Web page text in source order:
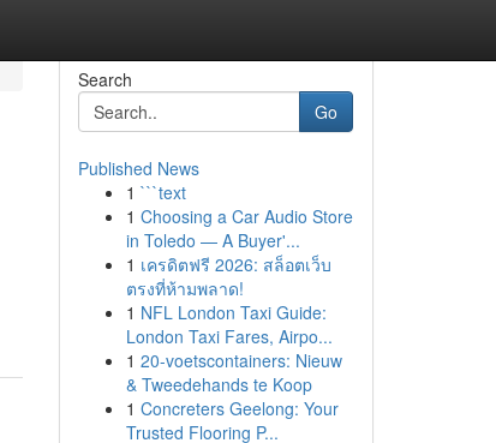
Search
Go
Published News
1 ```text
1 Choosing a Car Audio Store
in Toledo — A Buyer'...
1 เครดิตฟรี 2026: สล็อตเว็บ
ตรงที่ห้ามพลาด!
1 NFL London Taxi Guide:
London Taxi Fares, Airpo...
1 20-voetscontainers: Nieuw
& Tweedehands te Koop
1 Concreters Geelong: Your
Trusted Flooring P...